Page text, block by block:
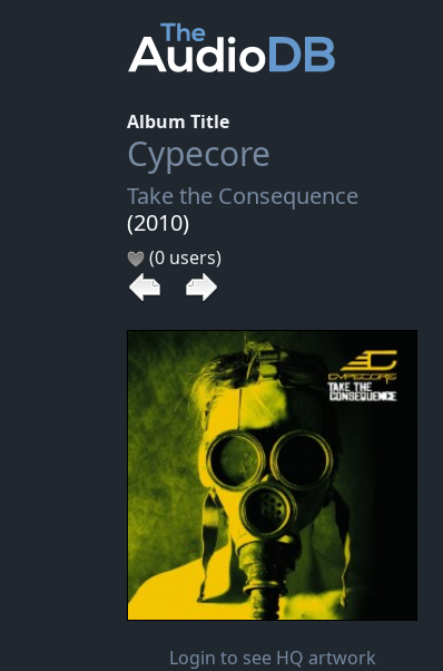
Album Title
Cypecore
Take the Consequence
(2010)
(0 users)
Login to see HQ artwork